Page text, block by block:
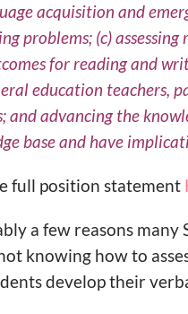
acquisition and
problems; (c)
for reading and
education teachers,
and advancing the
base and have
full position statement
a few reasons
knowing how to
develop their